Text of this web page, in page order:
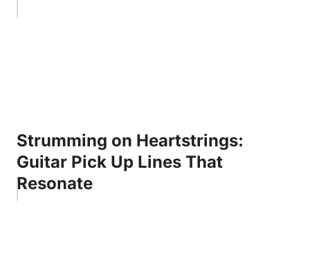
Strumming on Heartstrings:
Guitar Pick Up Lines That
Resonate